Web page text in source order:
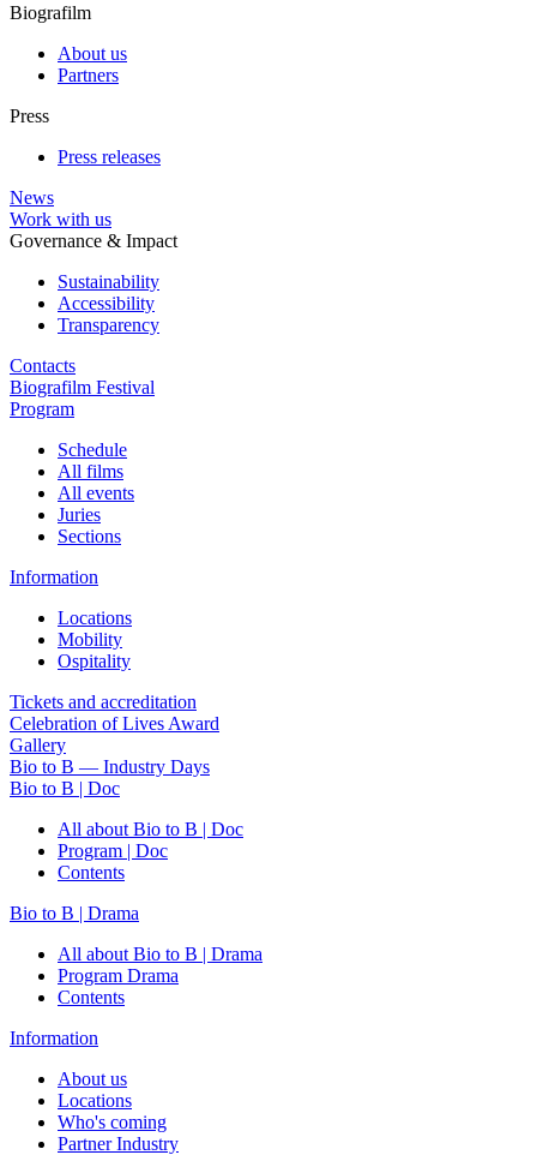
Biografilm
About us
Partners
Press
Press releases
News
Work with us
Governance & Impact
Sustainability
Accessibility
Transparency
Contacts
Biografilm Festival
Program
Schedule
All films
All events
Juries
Sections
Information
Locations
Mobility
Ospitality
Tickets and accreditation
Celebration of Lives Award
Gallery
Bio to B — Industry Days
Bio to B | Doc
All about Bio to B | Doc
Program | Doc
Contents
Bio to B | Drama
All about Bio to B | Drama
Program Drama
Contents
Information
About us
Locations
Who's coming
Partner Industry